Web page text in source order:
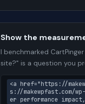
Show the
I benchmarked
site?" is a question you
<a href="https://
s://makewpfast.com/
er performance